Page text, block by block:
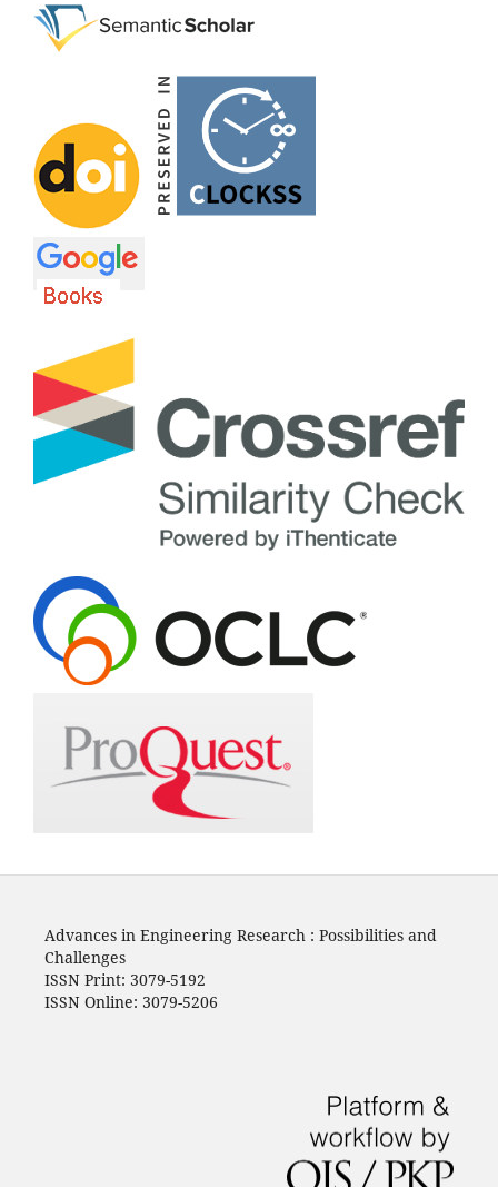
Advances in Engineering Research : Possibilities and
Challenges
ISSN Print: 3079-5192
ISSN Online: 3079-5206